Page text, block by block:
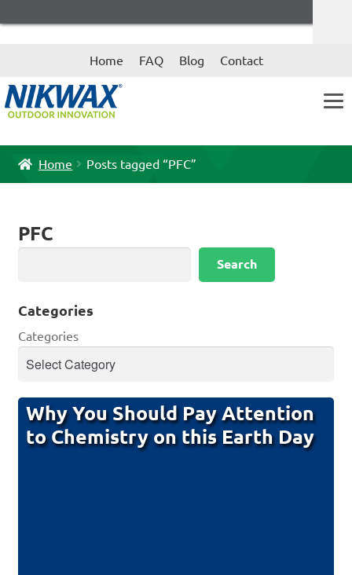
Skip
Skip
Home FAQ Blog Contact
Home Posts tagged “PFC”
PFC
Search
Categories
Categories
Why You Should Pay Attention
to Chemistry on this Earth Day